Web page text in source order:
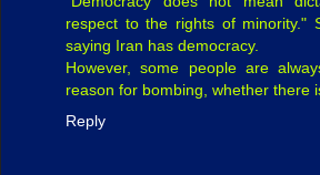
respect to the rights of minority."
saying Iran has democracy.
However, some people are
reason for bombing, whether there
Reply